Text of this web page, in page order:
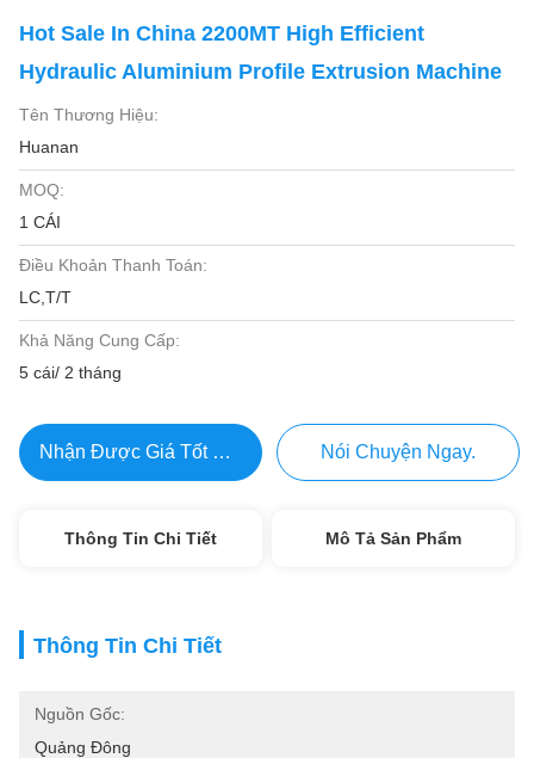
Hot Sale In China 2200MT High Efficient
Hydraulic Aluminium Profile Extrusion Machine
Tên Thương Hiệu:
Huanan
MOQ:
1 CÁI
Điều Khoản Thanh Toán:
LC,T/T
Khả Năng Cung Cấp:
5 cái/ 2 tháng
Nhận Được Giá Tốt Nhất Nói Chuyện Ngay.
Thông Tin Chi Tiết Mô Tả Sản Phẩm
Thông Tin Chi Tiết
Nguồn Gốc:
Quảng Đông